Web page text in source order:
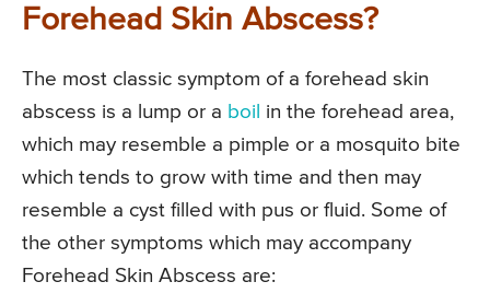
Forehead Skin Abscess?
The most classic symptom of a forehead skin
abscess is a lump or a boil in the forehead area,
which may resemble a pimple or a mosquito bite
which tends to grow with time and then may
resemble a cyst filled with pus or fluid. Some of
the other symptoms which may accompany
Forehead Skin Abscess are: